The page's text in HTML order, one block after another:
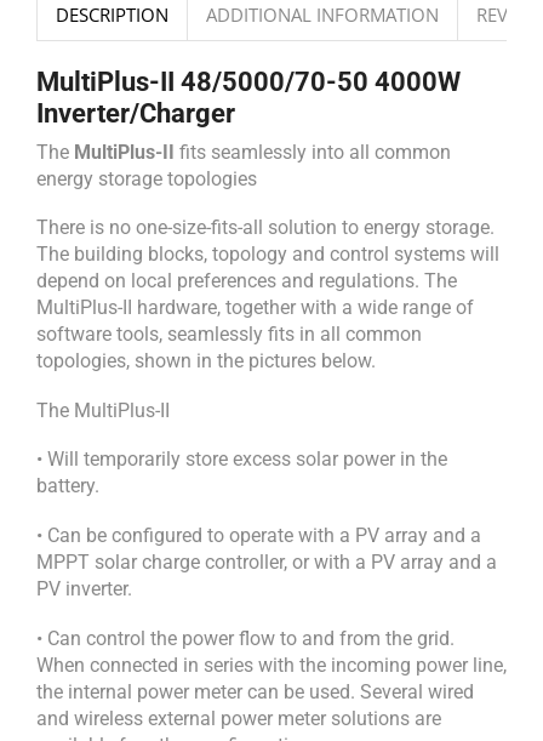
DESCRIPTION ADDITIONAL INFORMATION
MultiPlus-II 48/5000/70-50 4000W
Inverter/Charger
The MultiPlus-II fits seamlessly into all common
energy storage topologies
There is no one-size-fits-all solution to energy storage.
The building blocks, topology and control systems will
depend on local preferences and regulations. The
MultiPlus-II hardware, together with a wide range of
software tools, seamlessly fits in all common
topologies, shown in the pictures below.
The MultiPlus-II
• Will temporarily store excess solar power in the
battery.
• Can be configured to operate with a PV array and a
MPPT solar charge controller, or with a PV array and a
PV inverter.
• Can control the power flow to and from the grid.
When connected in series with the incoming power line,
the internal power meter can be used. Several wired
and wireless external power meter solutions are